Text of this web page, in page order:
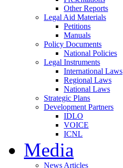
Other Reports
Legal Aid Materials
Petitions
Manuals
Policy Documents
National Policies
Legal Instruments
International Laws
Regional Laws
National Laws
Strategic Plans
Development Partners
IDLO
VOICE
ICNL
Media
News Articles